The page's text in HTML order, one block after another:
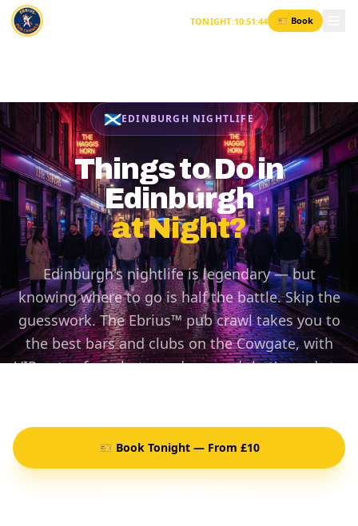
Skip to content
TONIGHT:10:51:44 🎫 Book
🏴󠁧󠁢󠁳󠁣󠁴󠁿EDINBURGH NIGHTLIFE
Things to Do in
Edinburgh
at Night?
Edinburgh's nightlife is legendary — but
knowing where to go is half the battle. Skip the
guesswork. The Ebrius™ pub crawl takes you to
the best bars and clubs on the Cowgate, with
VIP entry, free shots, and a crowd that's ready to
🎫 Book Tonight — From £10